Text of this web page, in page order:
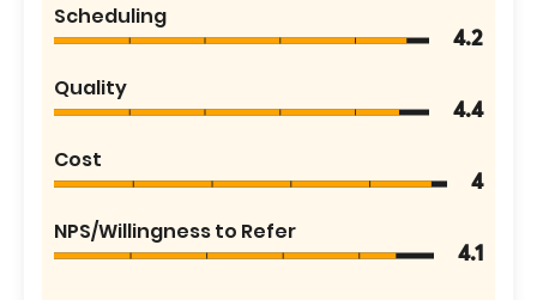
Scheduling
4.2
Quality
4.4
Cost
4
NPS/Willingness to Refer
4.1